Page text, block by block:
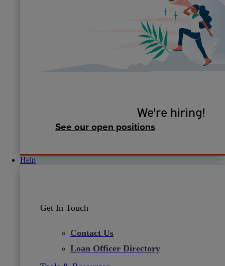
We're hiring!
See our open positions
Help
Get In Touch
Contact Us
Loan Officer Directory